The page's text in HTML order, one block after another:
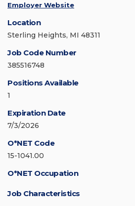
Employer Website
Location
Sterling Heights, MI 48311
Job Code Number
385516748
Positions Available
1
Expiration Date
7/3/2026
O*NET Code
15-1041.00
O*NET Occupation
Job Characteristics